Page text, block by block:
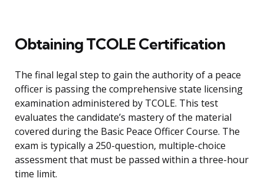
Obtaining TCOLE Certification
The final legal step to gain the authority of a peace
officer is passing the comprehensive state licensing
examination administered by TCOLE. This test
evaluates the candidate’s mastery of the material
covered during the Basic Peace Officer Course. The
exam is typically a 250-question, multiple-choice
assessment that must be passed within a three-hour
time limit.